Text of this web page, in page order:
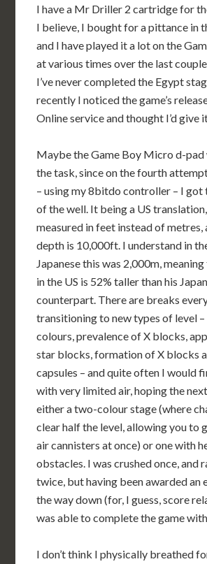
I have a Mr Driller 2 cartridge for
I believe, I bought for a pittance in
and I have played it a lot on the
at various times over the last
I’ve never completed the Egypt
recently I noticed the game’s
Online service and thought I’d give
Maybe the Game Boy Micro d-pad
the task, since on the fourth
– using my 8bitdo controller – I
of the well. It being a US
measured in feet instead of
depth is 10,000ft. I understand in
Japanese this was 2,000m,
in the US is 52% taller than his
counterpart. There are breaks
transitioning to new types of level
colours, prevalence of X blocks,
star blocks, formation of X blocks
capsules – and quite often I would
with very limited air, hoping the
either a two-colour stage (where
clear half the level, allowing you to
air cannisters at once) or one with
obstacles. I was crushed once, and
twice, but having been awarded an
the way down (for, I guess, score
was able to complete the game
I don’t think I physically breathed